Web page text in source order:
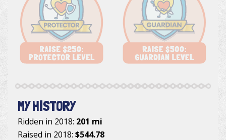
MY HISTORY
Ridden in 2018: 201 mi
Raised in 2018: $544.78